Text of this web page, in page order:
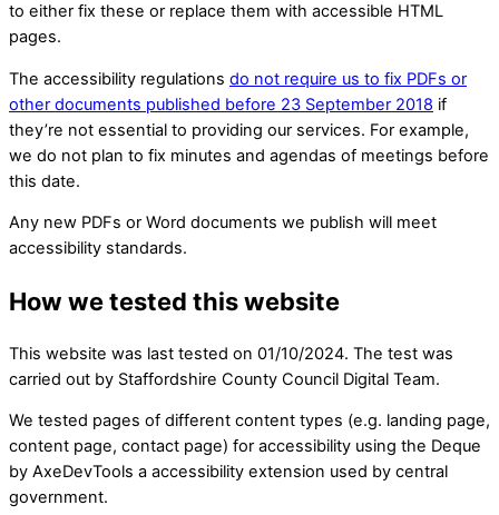
to either fix these or replace them with accessible HTML
pages.
The accessibility regulations do not require us to fix PDFs or
other documents published before 23 September 2018 if
they’re not essential to providing our services. For example,
we do not plan to fix minutes and agendas of meetings before
this date.
Any new PDFs or Word documents we publish will meet
accessibility standards.
How we tested this website
This website was last tested on 01/10/2024. The test was
carried out by Staffordshire County Council Digital Team.
We tested pages of different content types (e.g. landing page,
content page, contact page) for accessibility using the Deque
by AxeDevTools a accessibility extension used by central
government.